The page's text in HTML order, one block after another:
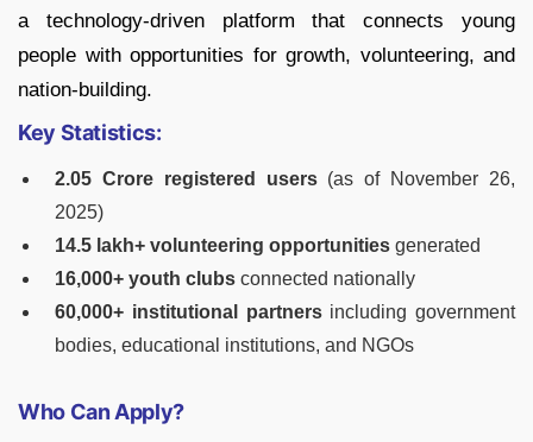
a technology-driven platform that connects young
people with opportunities for growth, volunteering, and
nation-building.
Key Statistics:
2.05 Crore registered users(as of November 26,
2025)
14.5 lakh+ volunteering opportunities generated
16,000+ youth clubs connected nationally
60,000+ institutional partnersincluding government
bodies, educational institutions, and NGOs
Who Can Apply?